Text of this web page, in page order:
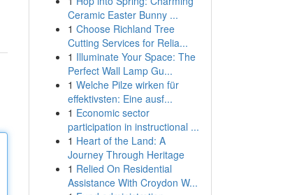
Ceramic Easter Bunny ...
1 Choose Richland Tree
Cutting Services for Relia...
1 Illuminate Your Space: The
Perfect Wall Lamp Gu...
1 Welche Pilze wirken für
effektivsten: Eine ausf...
1 Economic sector
participation in instructional ...
1 Heart of the Land: A
Journey Through Heritage
1 Relied On Residential
Assistance With Croydon W...